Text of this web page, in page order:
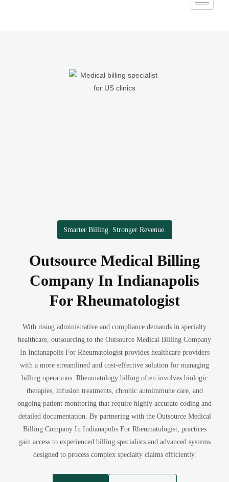
Smarter Billing. Stronger Revenue.
Outsource Medical Billing
Company In Indianapolis
For Rheumatologist
With rising administrative and compliance demands in specialty
healthcare, outsourcing to the Outsource Medical Billing Company
In Indianapolis For Rheumatologist provides healthcare providers
with a more streamlined and cost-effective solution for managing
billing operations. Rheumatology billing often involves biologic
therapies, infusion treatments, chronic autoimmune care, and
ongoing patient monitoring that require highly accurate coding and
detailed documentation. By partnering with the Outsource Medical
Billing Company In Indianapolis For Rheumatologist, practices
gain access to experienced billing specialists and advanced systems
designed to process complex specialty claims efficiently.